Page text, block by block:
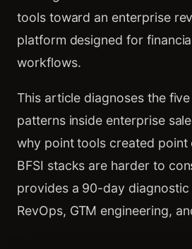
tools toward an enterprise
platform designed for
workflows.
This article diagnoses the
patterns inside enterprise
why point tools created point
BFSI stacks are harder to
provides a 90-day diagnostic
RevOps, GTM engineering,